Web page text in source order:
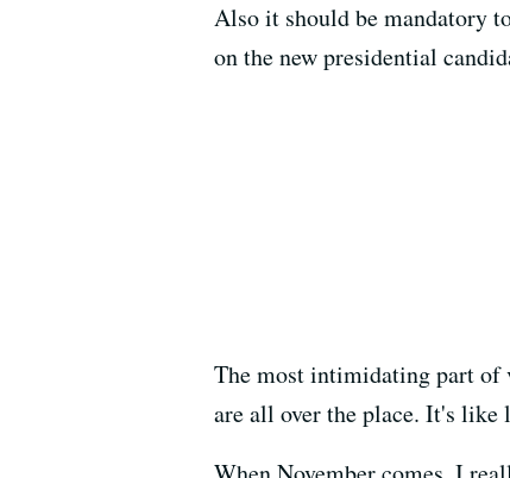
Also it should be mandatory
on the new presidential
The most intimidating part of
are all over the place. It's like